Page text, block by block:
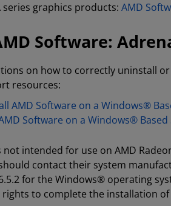
series graphics products: AMD
Software:
on how to correctly uninstall
resources:
AMD Software on a Windows®
Software on a Windows® Based
not intended for use on AMD
contact their system
for the Windows® operating
to complete the installation of